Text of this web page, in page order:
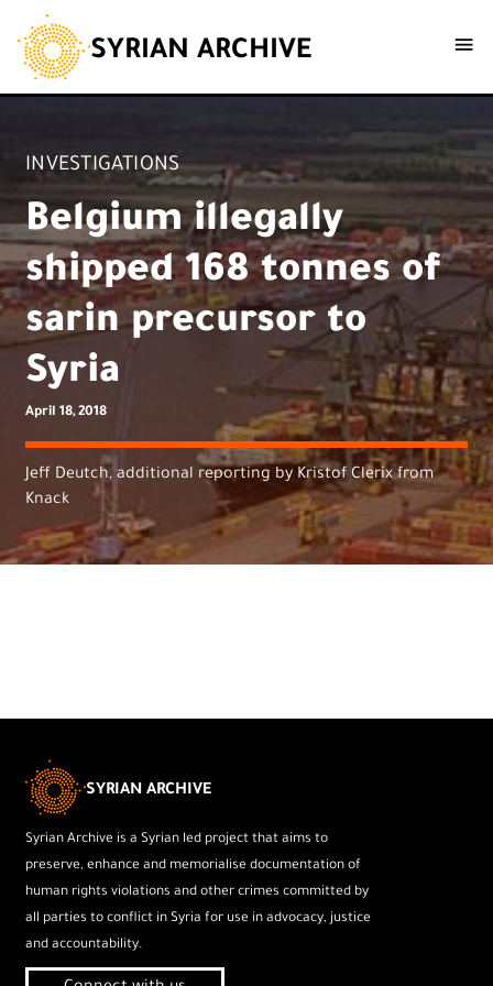
SYRIAN ARCHIVE
INVESTIGATIONS
Belgium illegally
shipped 168 tonnes of
sarin precursor to
Syria
April 18, 2018
Jeff Deutch, additional reporting by Kristof Clerix from
Knack
SYRIAN ARCHIVE
Syrian Archive is a Syrian led project that aims to
preserve, enhance and memorialise documentation of
human rights violations and other crimes committed by
all parties to conflict in Syria for use in advocacy, justice
and accountability.